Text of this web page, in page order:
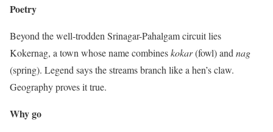
Poetry
Beyond the well-trodden Srinagar-Pahalgam circuit lies
Kokernag, a town whose name combineskokar(fowl) and nag
(spring). Legend says the streams branch like a hen’s claw.
Geography proves it true.
Why go